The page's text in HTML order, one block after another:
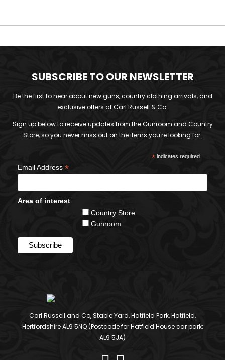
SUBSCRIBE TO OUR NEWSLETTER
Be the first to hear about new guns, country clothing arrivals, and
exclusive offers at Carl Russell & Co.
Sign up below to receive updates from the Gunroom and Country
Store, so you never miss out on the items you're looking for.
*indicates required
Email Address *
Area of interest
Country Store
Gunroom
Carl Russell and Co, Stable Yard, Hatfield Park, Hatfield,
Hertfordshire AL9 5NQ (Postcode for Hatfield House car park:
AL9 5JA)